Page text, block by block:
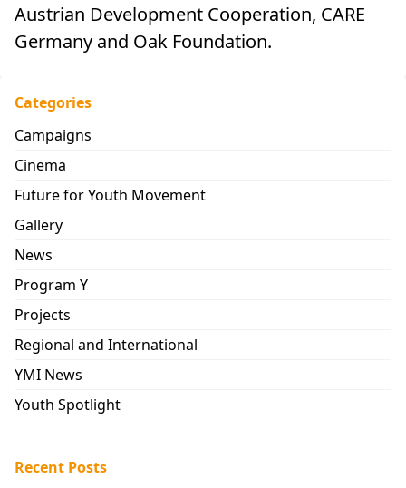
Austrian Development Cooperation, CARE
Germany and Oak Foundation.
Categories
Campaigns
Cinema
Future for Youth Movement
Gallery
News
Program Y
Projects
Regional and International
YMI News
Youth Spotlight
Recent Posts